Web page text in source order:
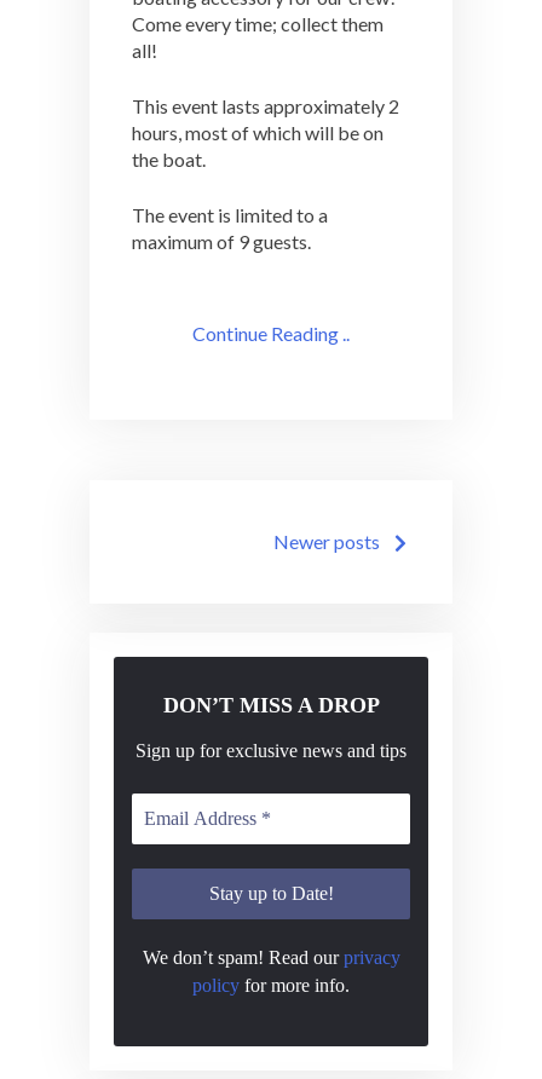
Come every time; collect them
all!
This event lasts approximately 2
hours, most of which will be on
the boat.
The event is limited to a
maximum of 9 guests.
Continue Reading ..
navigationNewer posts
DON’T MISS A DROP
Sign up for exclusive news and tips
We don’t spam! Read ourprivacy
policy for more info.